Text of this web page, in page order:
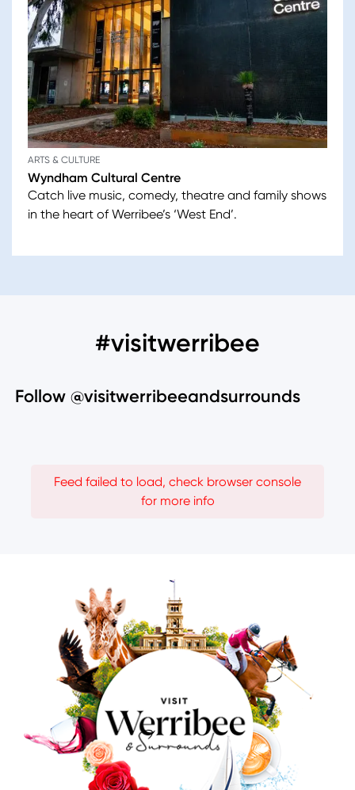
ARTS & CULTURE
Wyndham Cultural Centre
Catch live music, comedy, theatre and family shows
in the heart of Werribee’s ‘West End’.
#visitwerribee
Follow @visitwerribeeandsurrounds
Feed failed to load, check browser console
for more info